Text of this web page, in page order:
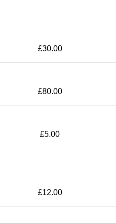
£30.00
£80.00
£5.00
£12.00